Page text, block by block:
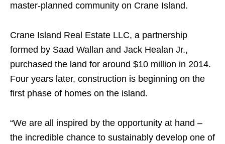
master-planned community on Crane Island.
Crane Island Real Estate LLC, a partnership
formed by Saad Wallan and Jack Healan Jr.,
purchased the land for around $10 million in 2014.
Four years later, construction is beginning on the
first phase of homes on the island.
“We are all inspired by the opportunity at hand –
the incredible chance to sustainably develop one of